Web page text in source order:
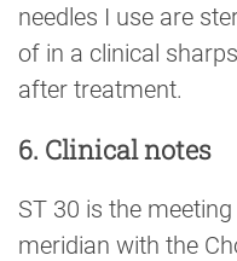
needles I use are
of in a clinical
after treatment.
6. Clinical notes
ST 30 is the
meridian with the